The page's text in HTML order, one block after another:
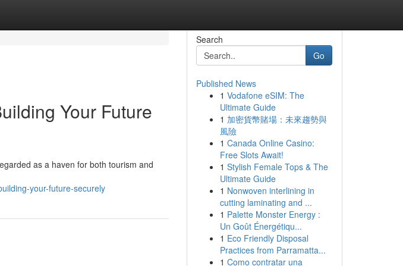
Your Future
as a haven for both tourism and
your-future-securely
Search
Go
Published News
1 Vodafone eSIM: The
Ultimate Guide
1 加密貨幣賭場：未來趨勢與
風險
1 Canada Online Casino:
Free Slots Await!
1 Stylish Female Tops & The
Ultimate Guide
1 Nonwoven interlining in
cutting laminating and ...
1 Palette Monster Energy :
Un Goût Énergétiqu...
1 Eco Friendly Disposal
Practices from Parramatta...
1 Como contratar una